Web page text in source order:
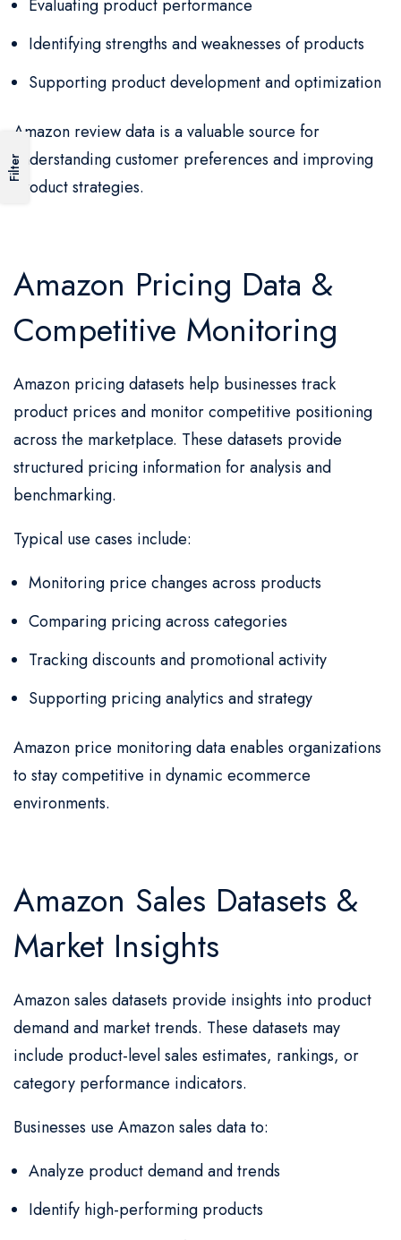
Evaluating product performance
Identifying strengths and weaknesses of products
Supporting product development and optimization
Amazon review data is a valuable source for
understanding customer preferences and improving
product strategies.
Amazon Pricing Data &
Competitive Monitoring
Amazon pricing datasets help businesses track
product prices and monitor competitive positioning
across the marketplace. These datasets provide
structured pricing information for analysis and
benchmarking.
Typical use cases include:
Monitoring price changes across products
Comparing pricing across categories
Tracking discounts and promotional activity
Supporting pricing analytics and strategy
Amazon price monitoring data enables organizations
to stay competitive in dynamic ecommerce
environments.
Amazon Sales Datasets &
Market Insights
Amazon sales datasets provide insights into product
demand and market trends. These datasets may
include product-level sales estimates, rankings, or
category performance indicators.
Businesses use Amazon sales data to:
Analyze product demand and trends
Identify high-performing products
Filter